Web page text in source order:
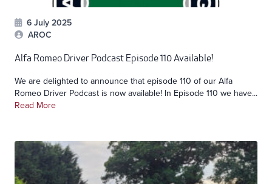
6 July 2025
AROC
Alfa Romeo Driver Podcast Episode 110 Available!
We are delighted to announce that episode 110 of our Alfa
Romeo Driver Podcast is now available! In Episode 110 we have...
Read More